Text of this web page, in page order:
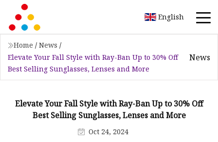
English
Home / News /
Elevate Your Fall Style with Ray-Ban Up to 30% Off
Best Selling Sunglasses, Lenses and More
News
Elevate Your Fall Style with Ray-Ban Up to 30% Off
Best Selling Sunglasses, Lenses and More
Oct 24, 2024